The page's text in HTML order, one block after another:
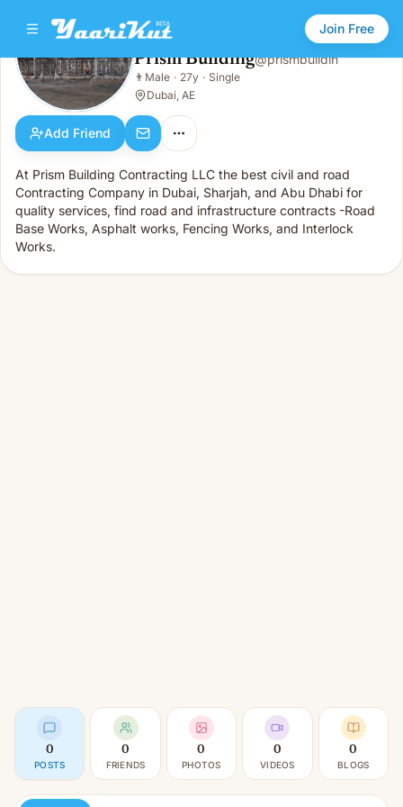
Join Free
Prism Building
👨Male · 27y · Single
Prism Building@prismbuildin
👨 Male · 27y · Single
Dubai, AE
Add Friend
At Prism Building Contracting LLC the best civil and road
Contracting Company in Dubai, Sharjah, and Abu Dhabi for
quality services, find road and infrastructure contracts -Road
Base Works, Asphalt works, Fencing Works, and Interlock
Works.
0
POSTS
0
FRIENDS
0
PHOTOS
0
VIDEOS
0
BLOGS